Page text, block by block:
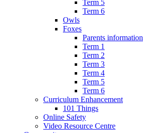
Term 5
Term 6
Owls
Foxes
Parents information
Term 1
Term 2
Term 3
Term 4
Term 5
Term 6
Curriculum Enhancement
101 Things
Online Safety
Video Resource Centre